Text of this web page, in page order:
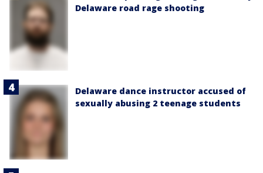
Delaware road rage shooting
Delaware dance instructor accused of
sexually abusing 2 teenage students